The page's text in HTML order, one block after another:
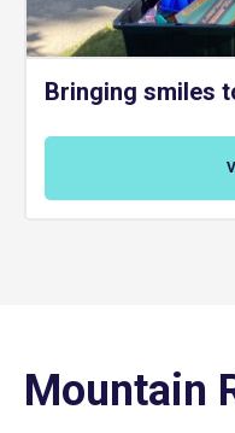
Bringing smiles
Mountain